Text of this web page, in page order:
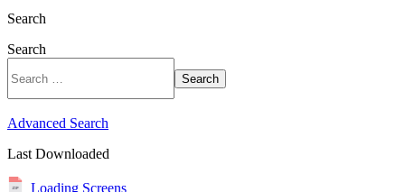
Search
Search
Search
Advanced Search
Last Downloaded
Loading Screens